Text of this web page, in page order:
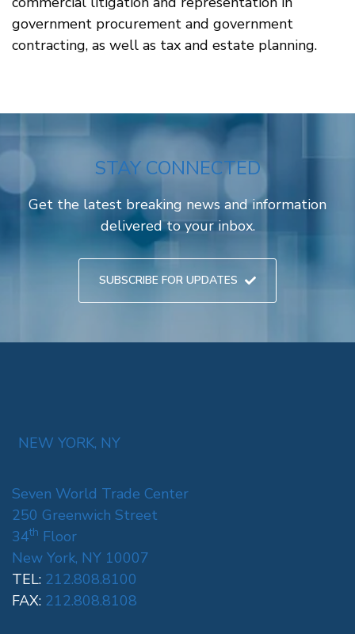
government procurement and government
contracting, as well as tax and estate planning.
STAY CONNECTED
Get the latest breaking news and information
delivered to your inbox.
SUBSCRIBE FOR UPDATES
NEW YORK, NY
Seven World Trade Center
250 Greenwich Street
34th Floor
New York, NY 10007
TEL: 212.808.8100
FAX: 212.808.8108